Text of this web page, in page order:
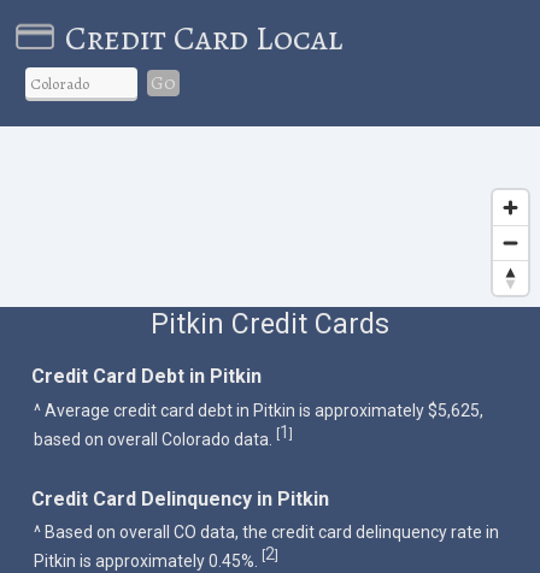
Credit Card Local
Go
Pitkin Credit Cards
Credit Card Debt in Pitkin
^ Average credit card debt in Pitkin is approximately $5,625,
based on overall Colorado data. [1]
Credit Card Delinquency in Pitkin
^ Based on overall CO data, the credit card delinquency rate in
Pitkin is approximately 0.45%.
[2]